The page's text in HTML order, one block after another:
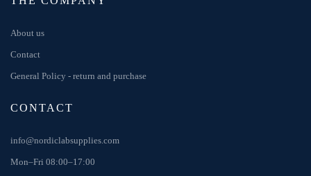
About us
Contact
General Policy - return and purchase
CONTACT
info@nordiclabsupplies.com
Mon–Fri 08:00–17:00